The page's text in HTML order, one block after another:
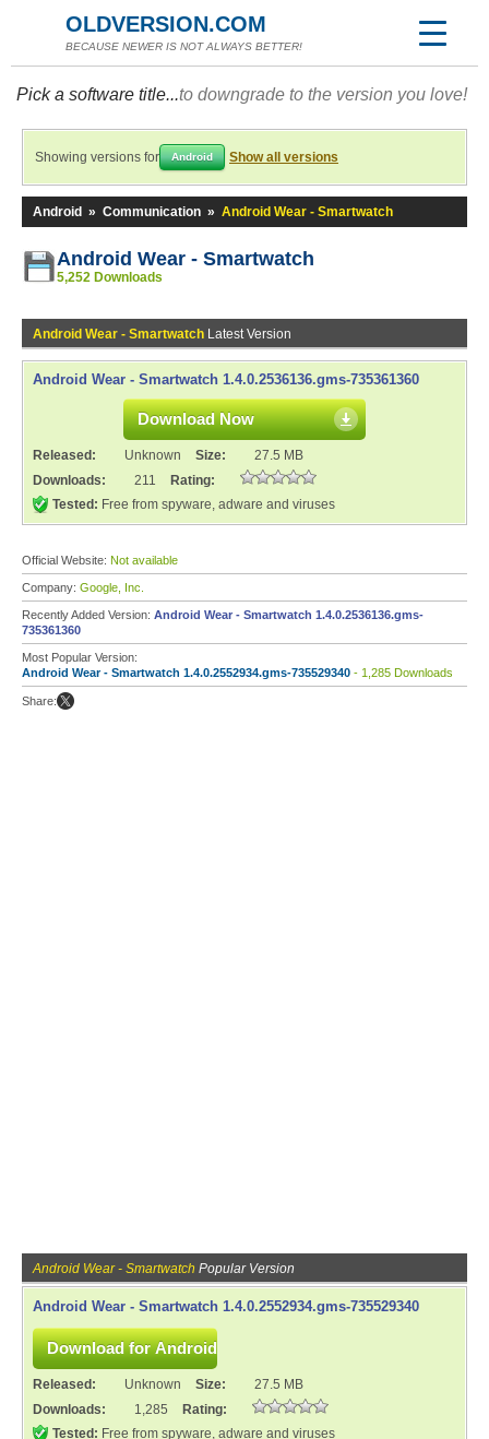
OLDVERSION.COM
BECAUSE NEWER IS NOT ALWAYS BETTER!
Pick a software title...to downgrade to the version you love!
Showing versions for Android Show all versions
Android » Communication » Android Wear - Smartwatch
Android Wear - Smartwatch
5,252 Downloads
Android Wear - Smartwatch Latest Version
Android Wear - Smartwatch 1.4.0.2536136.gms-735361360
Download Now
Released: Unknown Size:
27.5 MB
Downloads:
211
Rating:
Tested: Free from spyware, adware and viruses
Official Website: Not available
Company: Google, Inc.
Recently Added Version: Android Wear - Smartwatch 1.4.0.2536136.gms-
735361360
Most Popular Version:
Android Wear - Smartwatch 1.4.0.2552934.gms-735529340 - 1,285 Downloads
Share:
Android Wear - Smartwatch Popular Version
Android Wear - Smartwatch 1.4.0.2552934.gms-735529340
Released: Unknown Size:
27.5 MB
Downloads:
1,285
Rating:
Tested: Free from spyware, adware and viruses